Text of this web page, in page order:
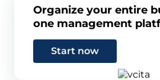
Organize your entire
one management
Start now